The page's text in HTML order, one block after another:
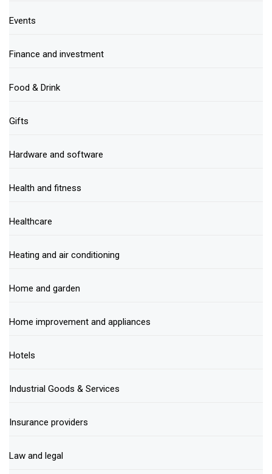
Events
Finance and investment
Food & Drink
Gifts
Hardware and software
Health and fitness
Healthcare
Heating and air conditioning
Home and garden
Home improvement and appliances
Hotels
Industrial Goods & Services
Insurance providers
Law and legal